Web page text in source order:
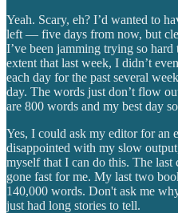
Yeah. Scary, eh? I’d wanted to
left — five days from now, but
I’ve been jamming trying so
extent that last week, I didn’t
each day for the past several
day. The words just don’t flow
are 800 words and my best day
Yes, I could ask my editor for an
disappointed with my slow
myself that I can do this. The last
gone fast for me. My last two
140,000 words. Don't ask me
just had long stories to tell.